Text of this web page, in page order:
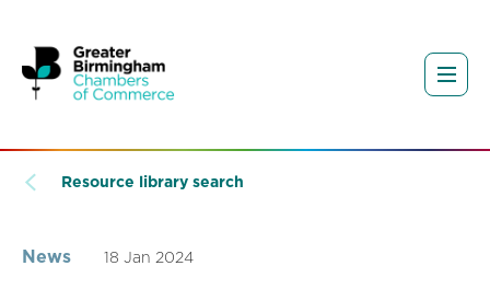
Resource library search
News 18 Jan 2024